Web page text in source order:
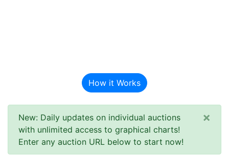
How it Works
New: Daily updates on individual auctions
with unlimited access to graphical charts!
Enter any auction URL below to start now!
×